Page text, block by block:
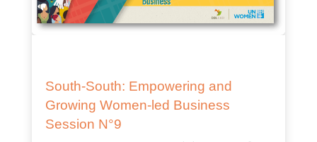
South-South: Empowering and
Growing Women-led Business
Session N°9